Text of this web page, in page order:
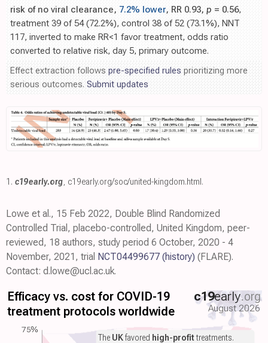
risk of no viral clearance, 7.2% lower, RR 0.93, p = 0.56,
treatment 39 of 54 (72.2%), control 38 of 52 (73.1%), NNT
117, inverted to make RR<1 favor treatment, odds ratio
converted to relative risk, day 5, primary outcome.
Effect extraction follows pre-specified rules prioritizing more
serious outcomes. Submit updates
1. c19early.org, c19early.org/soc/united-kingdom.html .
Lowe et al., 15 Feb 2022, Double Blind Randomized
Controlled Trial, placebo-controlled, United Kingdom, peer-
reviewed, 18 authors, study period 6 October, 2020 - 4
November, 2021, trial NCT04499677 (history) (FLARE).
Contact: d.lowe@ucl.ac.uk.
Efficacy vs. cost for COVID-19
treatment protocols worldwide
c19early.org
August 2026
The UKfavored high-profittreatments.
75%